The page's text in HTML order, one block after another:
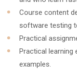
Course content
software testing
Practical
Practical learning
examples.